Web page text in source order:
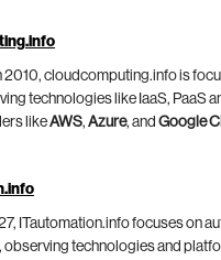
2010, cloudcomputing.info is
technologies like IaaS, PaaS
likeAWS, Azure, and Google
ITautomation.info focuses on
technologies and